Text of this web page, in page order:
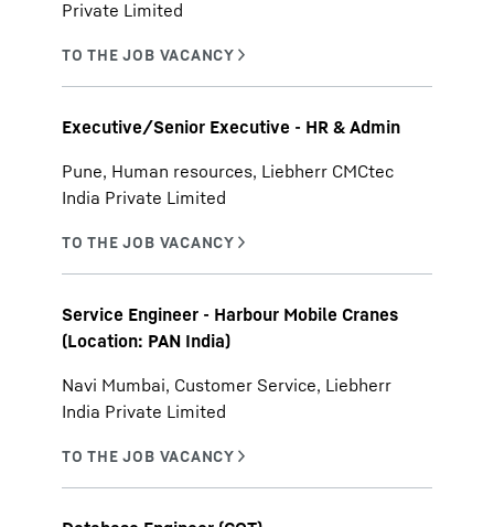
Private Limited
Executive/Senior Executive - HR & Admin
Pune, Human resources, Liebherr CMCtec
India Private Limited
Service Engineer - Harbour Mobile Cranes
(Location: PAN India)
Navi Mumbai, Customer Service, Liebherr
India Private Limited